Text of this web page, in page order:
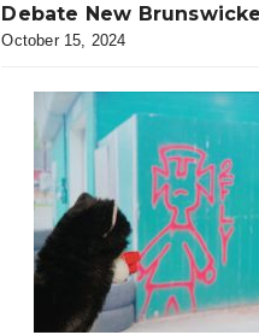
Debate New
October 15, 2024